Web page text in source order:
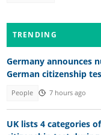
TRENDING
Germany announces
German citizenship
People 7 hours ago
UK lists 4 categories